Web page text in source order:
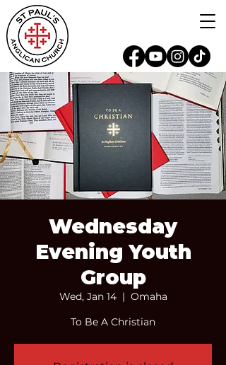
Wednesday
Evening Youth
Group
Wed, Jan 14
  |
Omaha
To Be A Christian